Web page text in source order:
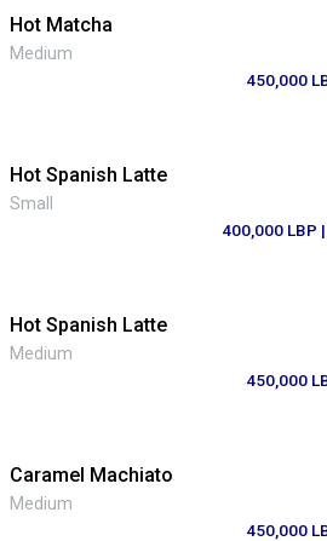
Hot Matcha
Medium
450,000
Hot Spanish Latte
Small
400,000 LBP
Hot Spanish Latte
Medium
450,000
Caramel Machiato
Medium
450,000